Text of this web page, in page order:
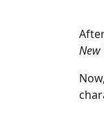
New